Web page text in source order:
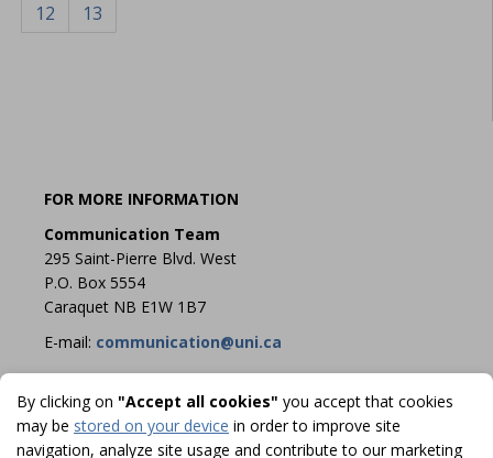
By clicking on "Accept all cookies" you accept that cookies
may be stored on your device in order to improve site
navigation, analyze site usage and contribute to our marketing
12
13
FOR MORE INFORMATION
Communication Team
295 Saint-Pierre Blvd. West
P.O. Box 5554
Caraquet NB E1W 1B7
E-mail: communication@uni.ca